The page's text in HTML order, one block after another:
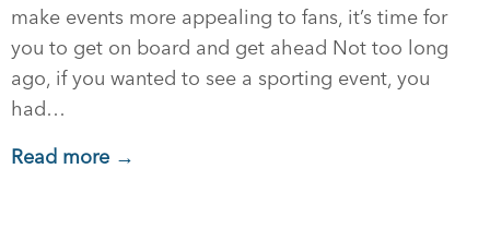
make events more appealing to fans, it’s time for
you to get on board and get ahead Not too long
ago, if you wanted to see a sporting event, you
had…
Read more →